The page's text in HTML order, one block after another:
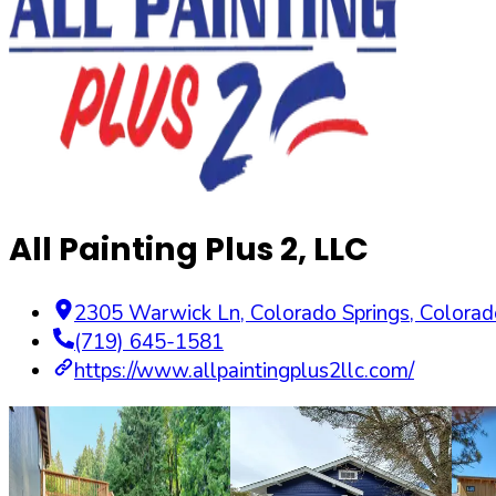
All Painting Plus 2, LLC
2305 Warwick Ln, Colorado Springs,
(719) 645-1581
https://www.allpaintingplus2llc.com/